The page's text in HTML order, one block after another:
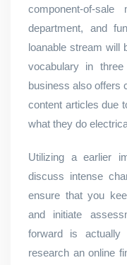
component-of-
department, and
loanable stream will
vocabulary in
business also offers
content articles due
what they do
Utilizing a earlier
discuss intense
ensure that you
and initiate
forward is
research an online